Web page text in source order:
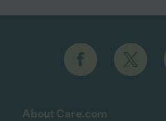
About Care.com